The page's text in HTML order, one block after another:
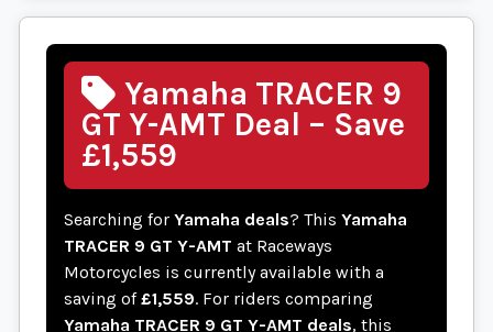
Yamaha TRACER 9
GT Y-AMT Deal – Save
£1,559
Searching for Yamaha deals? This Yamaha
TRACER 9 GT Y-AMT at Raceways
Motorcycles is currently available with a
saving of£1,559. For riders comparing
Yamaha TRACER 9 GT Y-AMT deals, this